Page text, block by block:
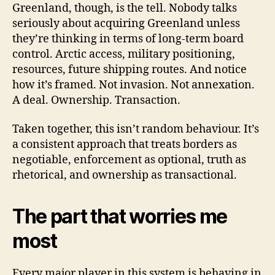
Greenland, though, is the tell. Nobody talks
seriously about acquiring Greenland unless
they’re thinking in terms of long-term board
control. Arctic access, military positioning,
resources, future shipping routes. And notice
how it’s framed. Not invasion. Not annexation.
A deal. Ownership. Transaction.
Taken together, this isn’t random behaviour. It’s
a consistent approach that treats borders as
negotiable, enforcement as optional, truth as
rhetorical, and ownership as transactional.
The part that worries me
most